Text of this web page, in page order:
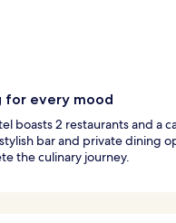
for every mood
boasts 2 restaurants and a
bar and private dining
the culinary journey.